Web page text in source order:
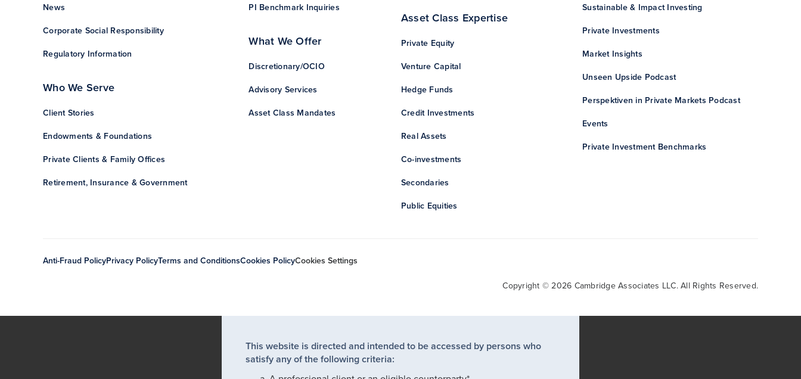
News
Corporate Social Responsibility
Regulatory Information
Who We Serve
Client Stories
Endowments & Foundations
Private Clients & Family Offices
Retirement, Insurance & Government
PI Benchmark Inquiries
What We Offer
Discretionary/OCIO
Advisory Services
Asset Class Mandates
Asset Class Expertise
Private Equity
Venture Capital
Hedge Funds
Credit Investments
Real Assets
Co-investments
Secondaries
Public Equities
Sustainable & Impact Investing
Private Investments
Market Insights
Unseen Upside Podcast
Perspektiven in Private Markets Podcast
Events
Private Investment Benchmarks
Anti-Fraud PolicyPrivacy PolicyTerms and ConditionsCookies PolicyCookies Settings
Copyright © 2026 Cambridge Associates LLC. All Rights Reserved.
This website is directed and intended to be accessed by persons who
satisfy any of the following criteria: